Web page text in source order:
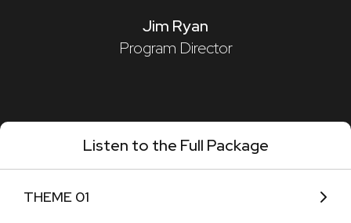
Jim Ryan
Program Director
Listen to the Full Package
THEME 01